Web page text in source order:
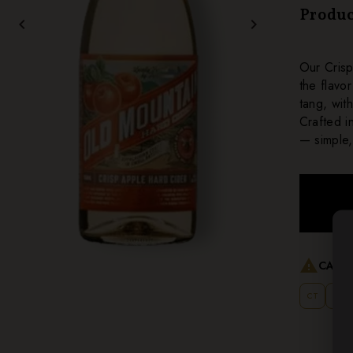
chevron_left chevron_right
Our
the
tang,
Crafted
—
warning
CT